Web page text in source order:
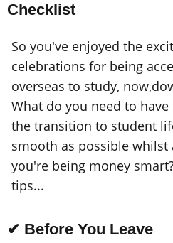
Checklist
So you've enjoyed the
celebrations for being
overseas to study,
What do you need to
the transition to student
smooth as possible
you're being money
tips...
✔ Before You Leave